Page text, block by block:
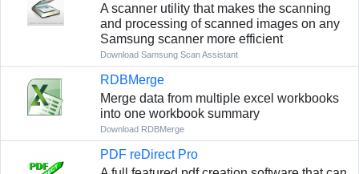
A scanner utility that makes the scanning
and processing of scanned images on any
Samsung scanner more efficient
Download Samsung Scan Assistant
RDBMerge
Merge data from multiple excel workbooks
into one workbook summary
Download RDBMerge
PDF reDirect Pro